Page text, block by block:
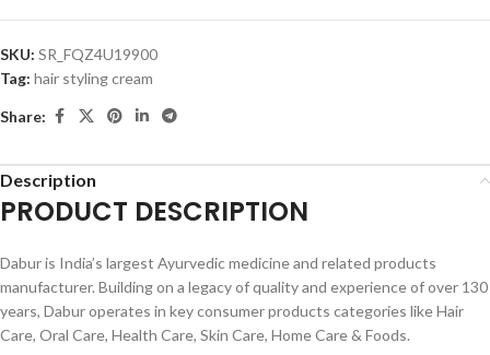
SKU: SR_FQZ4U19900
Tag: hair styling cream
Share:
Description
PRODUCT DESCRIPTION
Dabur is India’s largest Ayurvedic medicine and related products
manufacturer. Building on a legacy of quality and experience of over 130
years, Dabur operates in key consumer products categories like Hair
Care, Oral Care, Health Care, Skin Care, Home Care & Foods.